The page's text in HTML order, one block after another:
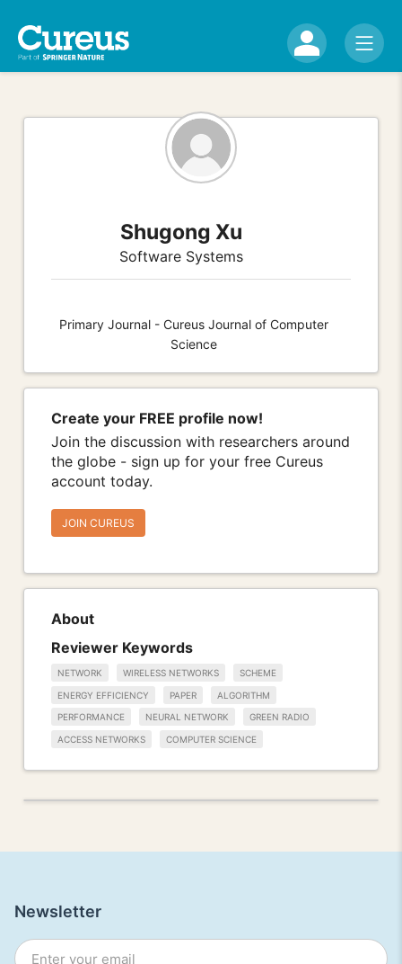
Shugong Xu
Software Systems
Primary Journal - Cureus Journal of Computer
Science
Create your FREE profile now!
Join the discussion with researchers around
the globe - sign up for your free Cureus
account today.
JOIN CUREUS
About
Reviewer Keywords
NETWORK WIRELESS NETWORKS SCHEME
ENERGY EFFICIENCY PAPER ALGORITHM
PERFORMANCE NEURAL NETWORK GREEN RADIO
ACCESS NETWORKS COMPUTER SCIENCE
Newsletter